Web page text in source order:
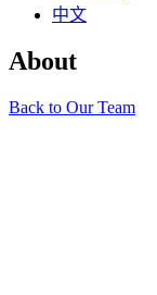
中文
About
Back to Our Team